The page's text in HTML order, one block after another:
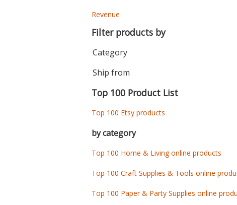
Revenue
Filter products by
Category
Ship from
Top 100 Product List
Top 100 Etsy products
by category
Top 100 Home & Living online products
Top 100 Craft Supplies & Tools online
Top 100 Paper & Party Supplies online